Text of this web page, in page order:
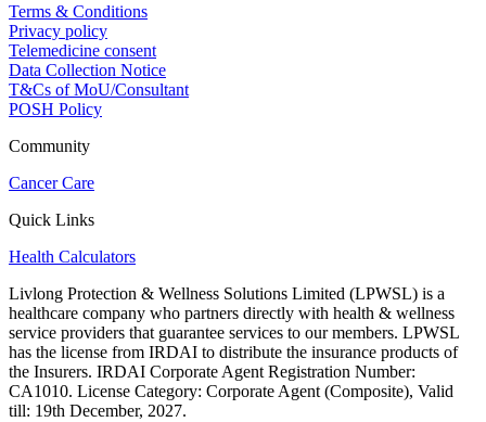
Terms & Conditions
Privacy policy
Telemedicine consent
Data Collection Notice
T&Cs of MoU/Consultant
POSH Policy
Community
Cancer Care
Quick Links
Health Calculators
Livlong Protection & Wellness Solutions Limited (LPWSL) is a
healthcare company who partners directly with health & wellness
service providers that guarantee services to our members. LPWSL
has the license from IRDAI to distribute the insurance products of
the Insurers. IRDAI Corporate Agent Registration Number:
CA1010. License Category: Corporate Agent (Composite), Valid
till: 19th December, 2027.